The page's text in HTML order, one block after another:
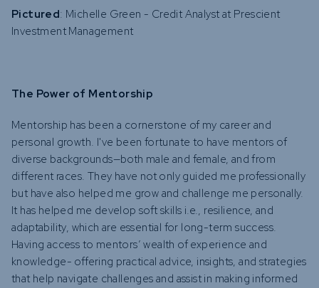
Pictured: Michelle Green - Credit Analyst at Prescient
Investment Management
The Power of Mentorship
Mentorship has been a cornerstone of my career and
personal growth. I've been fortunate to have mentors of
diverse backgrounds—both male and female, and from
different races. They have not only guided me professionally
but have also helped me grow and challenge me personally.
It has helped me develop soft skills i.e., resilience, and
adaptability, which are essential for long-term success.
Having access to mentors’ wealth of experience and
knowledge- offering practical advice, insights, and strategies
that help navigate challenges and assist in making informed